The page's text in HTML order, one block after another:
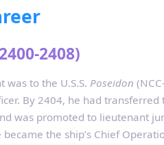
2408)
was to the U.S.S. Poseidon
By 2404, he had transferred
was promoted to lieutenant
the ship’s Chief